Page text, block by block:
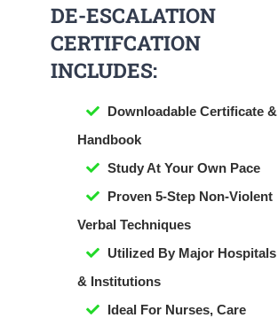
was:
$129.95.
is:
DE-ESCALATION
CERTIFCATION
INCLUDES:
Downloadable Certificate &
Handbook
​Study At Your Own Pace
Proven 5-Step Non-Violent
Verbal Techniques
Utilized By Major Hospitals
& Institutions
Ideal For Nurses, Care